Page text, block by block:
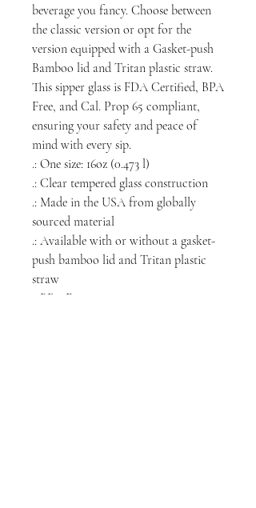
beverage you fancy. Choose between
the classic version or opt for the
version equipped with a Gasket-push
Bamboo lid and Tritan plastic straw.
This sipper glass is FDA Certified, BPA
Free, and Cal. Prop 65 compliant,
ensuring your safety and peace of
mind with every sip.
.: One size: 16oz (0.473 l)
.: Clear tempered glass construction
.: Made in the USA from globally
sourced material
.: Available with or without a gasket-
push bamboo lid and Tritan plastic
straw
.: BPA Free